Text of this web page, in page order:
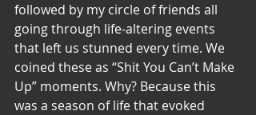
followed by my circle of friends all
going through life-altering events
that left us stunned every time. We
coined these as “Shit You Can’t Make
Up” moments. Why? Because this
was a season of life that evoked